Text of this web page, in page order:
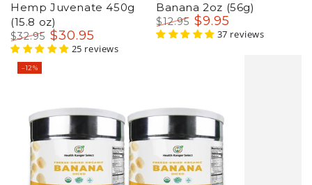
Hemp Juvenate 450g
(15.8 oz)
Regular
price
$32.95
Sale
$30.95
25 reviews
Banana 2oz (56g)
Regular
$12.95
Sale
$9.95
37 reviews
–12%